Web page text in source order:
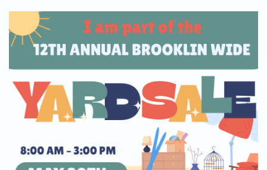
Apply
Calculators
Schedule a Meeting